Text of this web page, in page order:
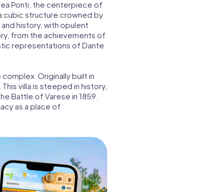
Ponti, the centerpiece of
cubic structure crowned by
history, with opulent
from the achievements of
representations of Dante
Originally built in
villa is steeped in history,
Battle of Varese in 1859.
as a place of